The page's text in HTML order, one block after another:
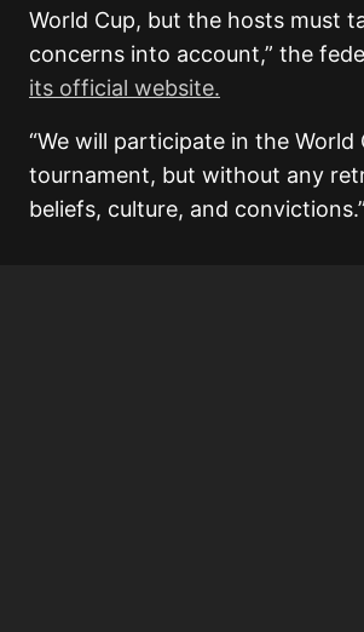
World Cup, but the hosts must
concerns into account,” the
its official website.
“We will participate in the World
tournament, but without any
beliefs, culture, and convictions.”